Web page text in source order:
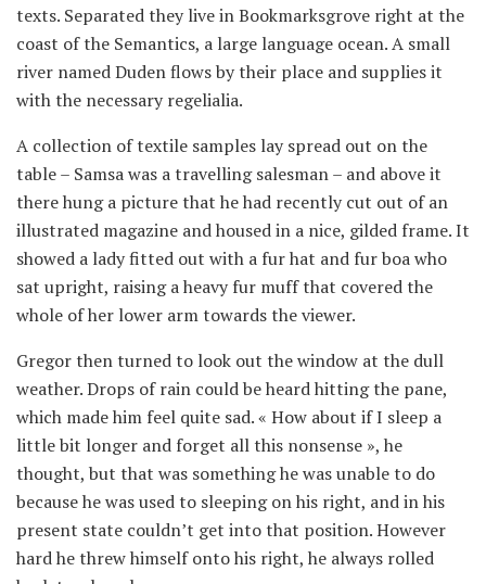
texts. Separated they live in Bookmarksgrove right at the
coast of the Semantics, a large language ocean. A small
river named Duden flows by their place and supplies it
with the necessary regelialia.
A collection of textile samples lay spread out on the
table – Samsa was a travelling salesman – and above it
there hung a picture that he had recently cut out of an
illustrated magazine and housed in a nice, gilded frame. It
showed a lady fitted out with a fur hat and fur boa who
sat upright, raising a heavy fur muff that covered the
whole of her lower arm towards the viewer.
Gregor then turned to look out the window at the dull
weather. Drops of rain could be heard hitting the pane,
which made him feel quite sad. « How about if I sleep a
little bit longer and forget all this nonsense », he
thought, but that was something he was unable to do
because he was used to sleeping on his right, and in his
present state couldn’t get into that position. However
hard he threw himself onto his right, he always rolled